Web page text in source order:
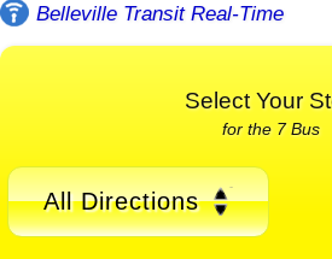
Belleville Transit Real-Time
Select Your
for the 7 Bus
All Directions